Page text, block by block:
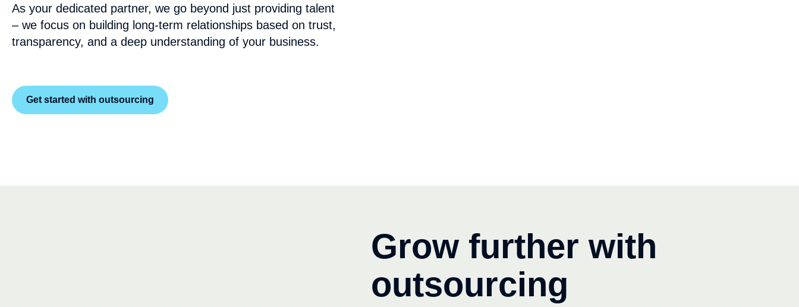
As your dedicated partner, we go beyond just providing talent
– we focus on building long-term relationships based on trust,
transparency, and a deep understanding of your business.
Get started with outsourcing
Grow further with
outsourcing